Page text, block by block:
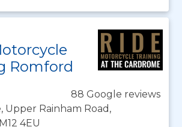
Romford
88 Google reviews
Upper Rainham Road,
4EU